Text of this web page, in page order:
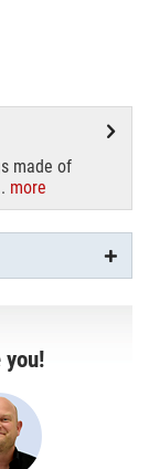
made of
more
you!